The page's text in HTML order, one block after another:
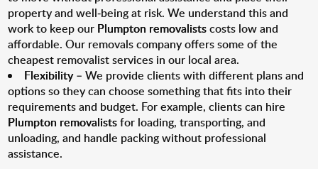
property and well-being at risk. We understand this and
work to keep our Plumpton removalistscosts low and
affordable. Our removals company offers some of the
cheapest removalist services in our local area.
Flexibility– We provide clients with different plans and
options so they can choose something that fits into their
requirements and budget. For example, clients can hire
Plumpton removalistsfor loading, transporting, and
unloading, and handle packing without professional
assistance.